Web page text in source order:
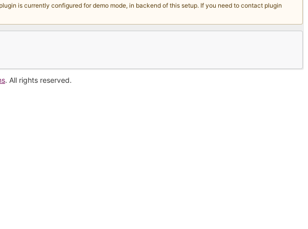
is currently configured for demo mode, in backend of this setup. If you need to contact plugin
. All rights reserved.